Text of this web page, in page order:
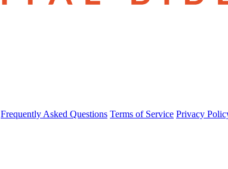
Frequently Asked Questions Terms of Service Privacy